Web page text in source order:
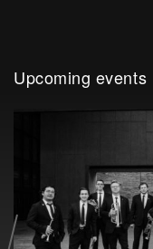
Upcoming events